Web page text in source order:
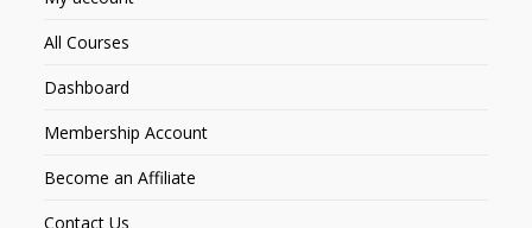
All Courses
Dashboard
Membership Account
Become an Affiliate
Contact Us